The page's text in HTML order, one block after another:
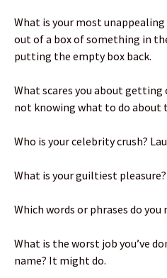
What is your most
out of a box of something in
putting the empty box back.
What scares you about getting
not knowing what to do about
Who is your celebrity crush?
What is your guiltiest
Which words or phrases do
What is the worst job you’ve
name? It might do.